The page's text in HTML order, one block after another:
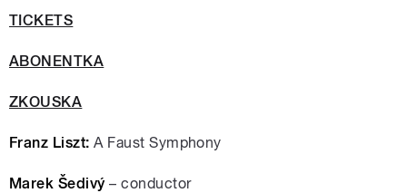
TICKETS
ABONENTKA
ZKOUSKA
Franz Liszt:A Faust Symphony
Marek Šedivý– conductor